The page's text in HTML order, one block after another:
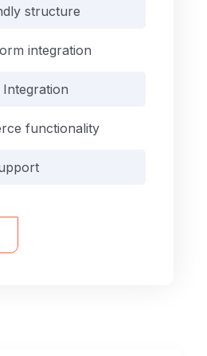
structure
integration
Integration
functionality